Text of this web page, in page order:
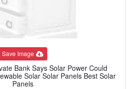
Save Image
Bank Says Solar Power Could
Solar Solar Panels Best Solar
Panels